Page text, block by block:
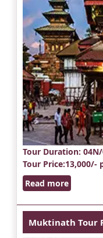
Tour Duration:
Tour Price:13,000/-
Read more
Muktinath Tour